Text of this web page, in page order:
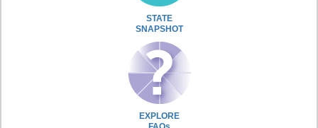
STATE
SNAPSHOT
EXPLORE